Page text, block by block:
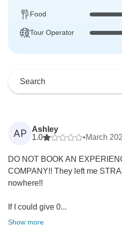
Food
Tour Operator
AP
Ashley
1.0
•March
DO NOT BOOK AN
COMPANY!! They left me
nowhere!!
If I could give 0...
Show more